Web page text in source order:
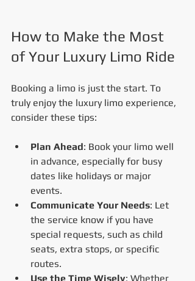
How to Make the Most
of Your Luxury Limo Ride
Booking a limo is just the start. To
truly enjoy the luxury limo experience,
consider these tips:
Plan Ahead: Book your limo well
in advance, especially for busy
dates like holidays or major
events.
Communicate Your Needs: Let
the service know if you have
special requests, such as child
seats, extra stops, or specific
routes.
Use the Time Wisely: Whether